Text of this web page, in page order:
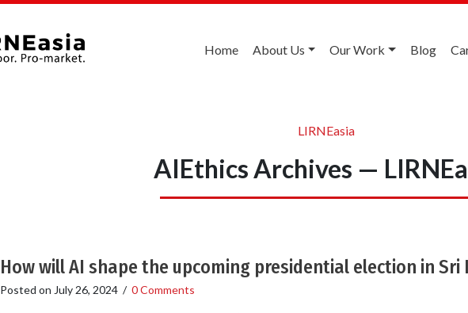
Home About Us Our Work Blog
LIRNEasia
AIEthics Archives —
How will AI shape the upcoming presidential election in Sri
Posted on July 26, 2024/ 0 Comments